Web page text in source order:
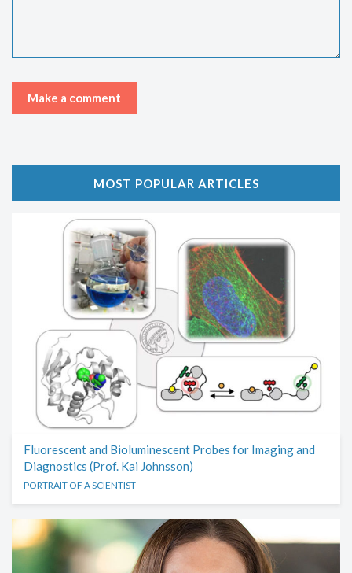
MOST POPULAR ARTICLES
Fluorescent and Bioluminescent Probes for Imaging and
Diagnostics (Prof. Kai Johnsson)
PORTRAIT OF A SCIENTIST